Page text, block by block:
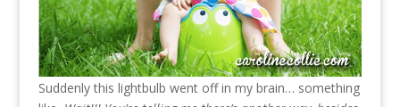
Suddenly this lightbulb went off in my brain… something